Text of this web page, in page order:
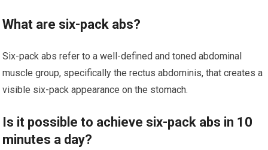
What are six-pack abs?
Six-pack abs refer to a well-defined and toned abdominal
muscle group, specifically the rectus abdominis, that creates a
visible six-pack appearance on the stomach.
Is it possible to achieve six-pack abs in 10
minutes a day?